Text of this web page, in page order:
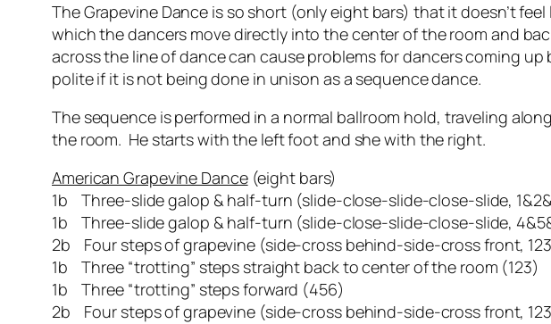
The Grapevine Dance is so short (only eight bars) that it doesn’t
which the dancers move directly into the center of the room and
across the line of dance can cause problems for dancers coming
polite if it is not being done in unison as a sequence dance.
The sequence is performed in a normal ballroom hold, traveling
the room. He starts with the left foot and she with the right.
American Grapevine Dance(eight bars)
1b Three-slide galop & half-turn (slide-close-slide-close-slide,
1b Three-slide galop & half-turn (slide-close-slide-close-slide,
2b Four steps of grapevine (side-cross behind-side-cross front,
1b Three “trotting” steps straight back to center of the room (123)
1b Three “trotting” steps forward (456)
2b Four steps of grapevine (side-cross behind-side-cross front,